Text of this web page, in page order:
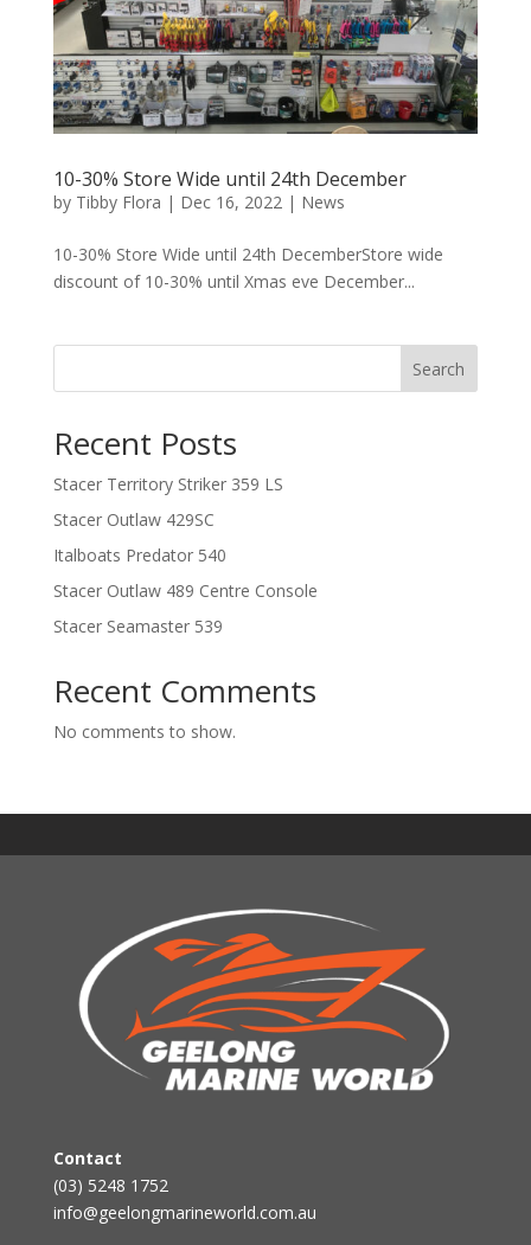
10-30% Store Wide until 24th December
by Tibby Flora | Dec 16, 2022 | News
10-30% Store Wide until 24th DecemberStore wide
discount of 10-30% until Xmas eve December...
Search
Recent Posts
Stacer Territory Striker 359 LS
Stacer Outlaw 429SC
Italboats Predator 540
Stacer Outlaw 489 Centre Console
Stacer Seamaster 539
Recent Comments
No comments to show.
Contact
(03) 5248 1752
info@geelongmarineworld.com.au